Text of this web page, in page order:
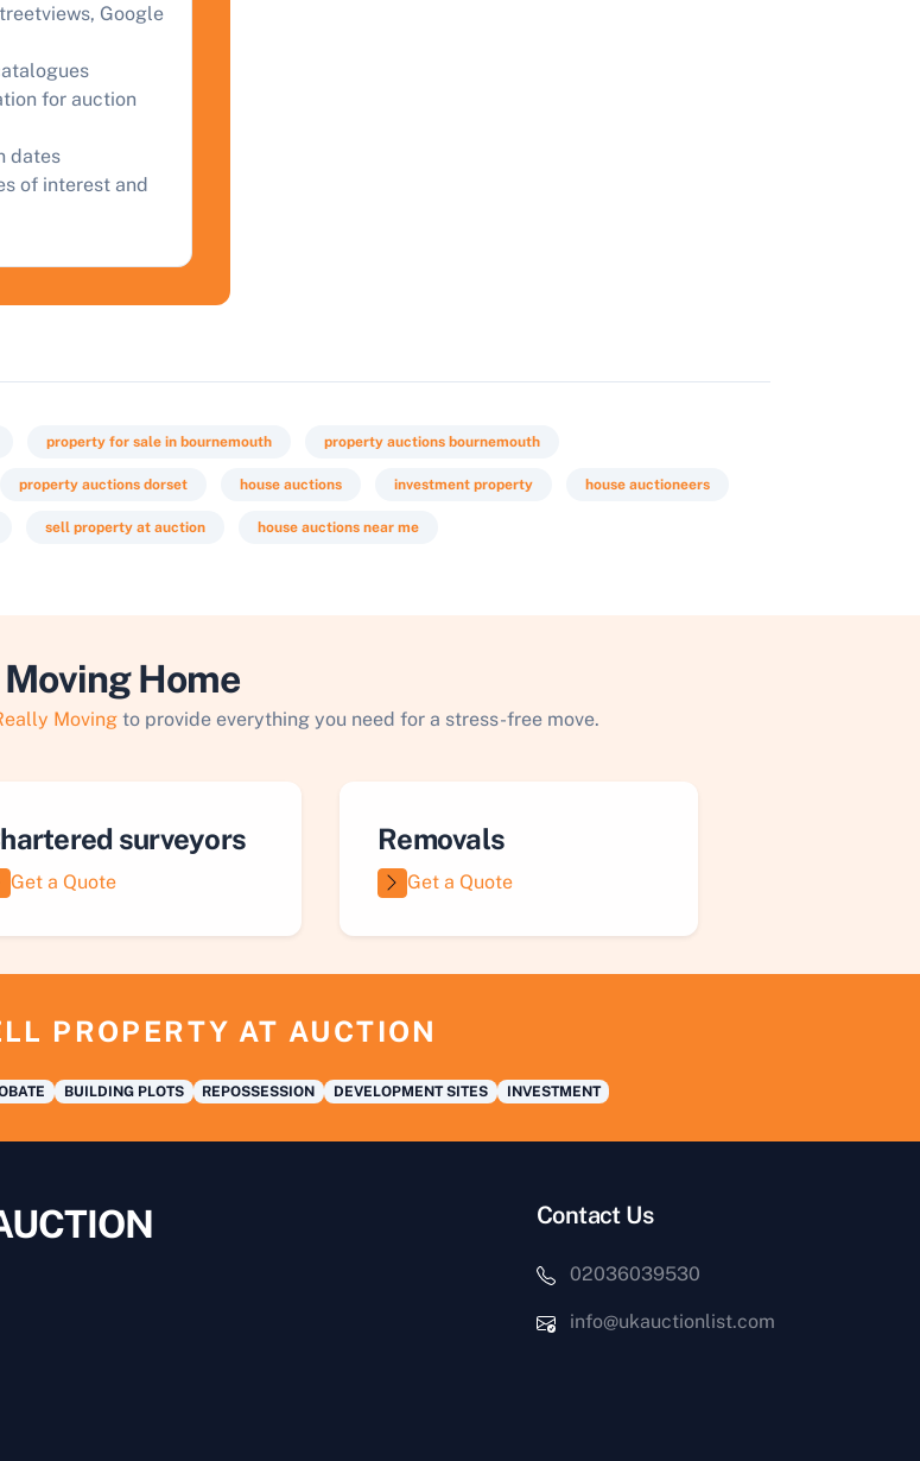
Google
for auction
dates
of interest and
property for sale in bournemouth property auctions bournemouth
property auctions dorset house auctions investment property house auctioneers
sell property at auction house auctions near me
Moving Home
Movingto provide everything you need for a stress-free move.
surveyors
Get a Quote
Removals
Get a Quote
PROPERTY AT AUCTION
BUILDING PLOTS REPOSSESSION DEVELOPMENT SITES INVESTMENT
Contact Us
02036039530
info@ukauctionlist.com